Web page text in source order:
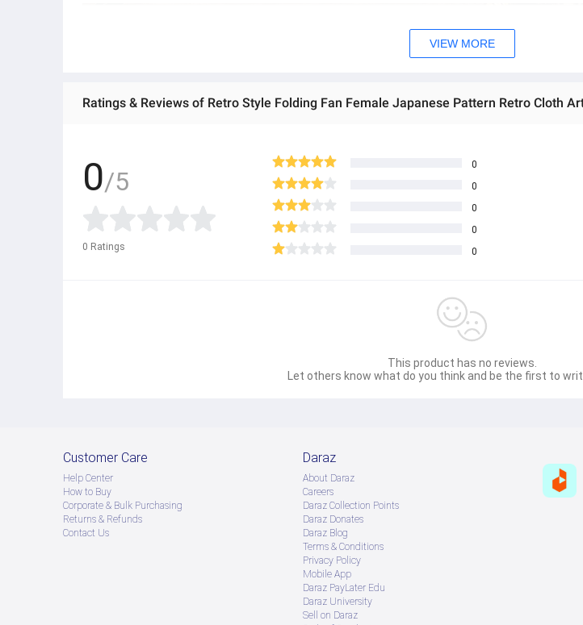
VIEW MORE
0/5
0 Ratings
0
0
0
0
0
This product has no reviews.
Let others know what do you think and be the first to
Customer Care
Help Center
How to Buy
Corporate & Bulk Purchasing
Returns & Refunds
Contact Us
Daraz
About Daraz
Careers
Daraz Collection Points
Daraz Donates
Daraz Blog
Terms & Conditions
Privacy Policy
Mobile App
Daraz PayLater Edu
Daraz University
Sell on Daraz